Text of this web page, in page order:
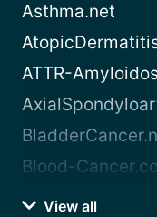
Asthma.net
ATTR-
Blood-
View all